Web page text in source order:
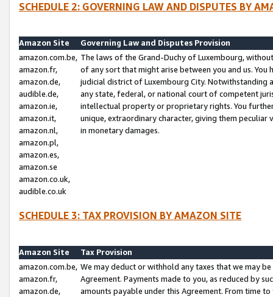
SCHEDULE 2: GOVERNING LAW AND DISPUTES BY
Amazon Site
Governing Law and Disputes Provision
amazon.com.be,
amazon.fr,
amazon.de,
audible.de,
amazon.ie,
amazon.it,
amazon.nl,
amazon.pl,
amazon.es,
amazon.se
amazon.co.uk,
audible.co.uk
The laws of the Grand-Duchy of Luxembourg,
of any sort that might arise between you and us.
judicial district of Luxembourg City. Notwithstanding
any state, federal, or national court of competent
intellectual property or proprietary rights. You
unique, extraordinary character, giving them
in monetary damages.
SCHEDULE 3: TAX PROVISION BY AMAZON SITE
Amazon Site
Tax Provision
amazon.com.be,
amazon.fr,
amazon.de,
We may deduct or withhold any taxes that we may
Agreement. Payments made to you, as reduced by
amounts payable under this Agreement. From time